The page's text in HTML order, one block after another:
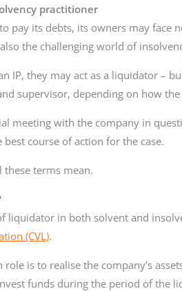
practitioner
pay its debts, its owners may face
the challenging world of
IP, they may act as a liquidator –
supervisor, depending on how the
meeting with the company in
best course of action for the case.
these terms mean.
liquidator in both solvent and
(CVL).
role is to realise the company’s
funds during the period of the